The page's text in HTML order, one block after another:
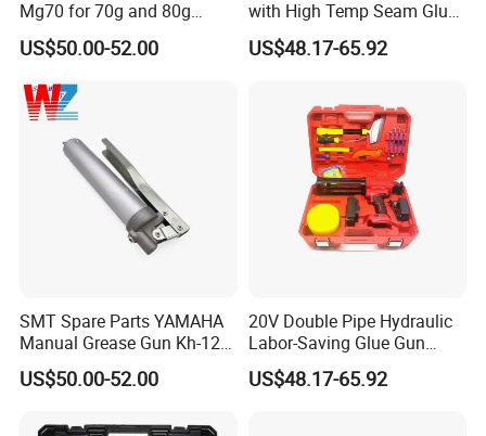
Mg70 for 70g and 80g
Bellows Cartridges
US$50.00-52.00
with High Temp Seam Glue
Gun Tile Beauty Sewing
Multiple Use Wholesale
US$48.17-65.92
SMT Spare Parts YAMAHA
Manual Grease Gun Kh-120
85212 with 140g Volume
US$50.00-52.00
20V Double Pipe Hydraulic
Labor-Saving Glue Gun
Electric Smart Tile Beauty
Seam Glue Gun
US$48.17-65.92